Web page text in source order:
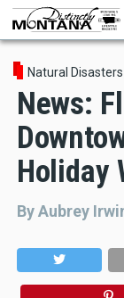
Skip
main
contentNatural Disasters
News:
Holiday
ByAubrey